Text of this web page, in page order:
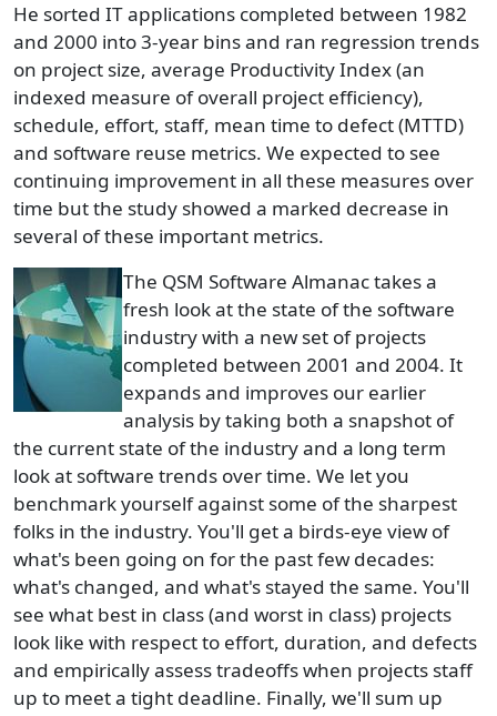
He sorted IT applications completed between 1982
and 2000 into 3-year bins and ran regression trends
on project size, average Productivity Index (an
indexed measure of overall project efficiency),
schedule, effort, staff, mean time to defect (MTTD)
and software reuse metrics. We expected to see
continuing improvement in all these measures over
time but the study showed a marked decrease in
several of these important metrics.
The QSM Software Almanac takes a
fresh look at the state of the software
industry with a new set of projects
completed between 2001 and 2004. It
expands and improves our earlier
analysis by taking both a snapshot of
the current state of the industry and a long term
look at software trends over time. We let you
benchmark yourself against some of the sharpest
folks in the industry. You'll get a birds-eye view of
what's been going on for the past few decades:
what's changed, and what's stayed the same. You'll
see what best in class (and worst in class) projects
look like with respect to effort, duration, and defects
and empirically assess tradeoffs when projects staff
up to meet a tight deadline. Finally, we'll sum up